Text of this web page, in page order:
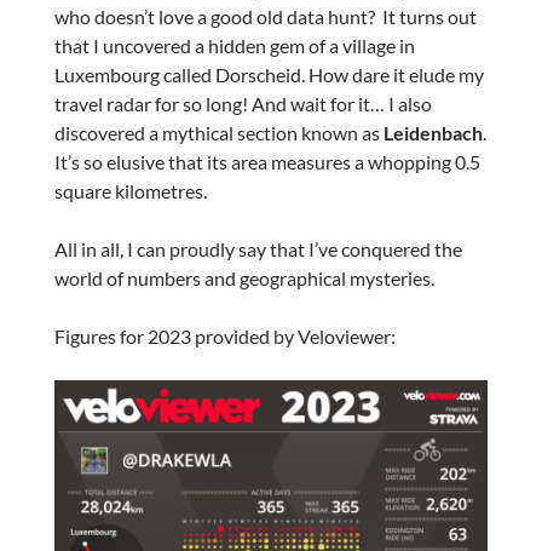
who doesn’t love a good old data hunt? It turns out
that I uncovered a hidden gem of a village in
Luxembourg called Dorscheid. How dare it elude my
travel radar for so long! And wait for it… I also
discovered a mythical section known as Leidenbach.
It’s so elusive that its area measures a whopping 0.5
square kilometres.
All in all, I can proudly say that I’ve conquered the
world of numbers and geographical mysteries.
Figures for 2023 provided by Veloviewer: